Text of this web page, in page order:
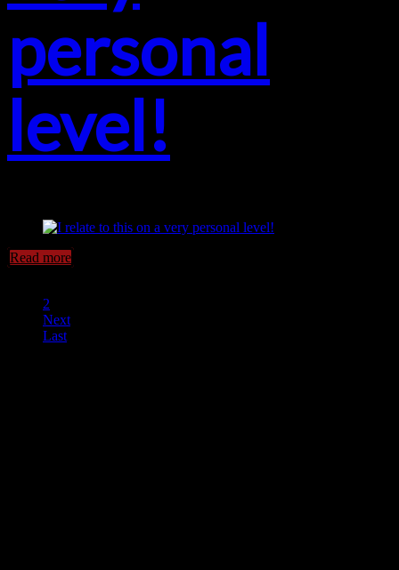
personal
level!
Read more
2
Next
Last